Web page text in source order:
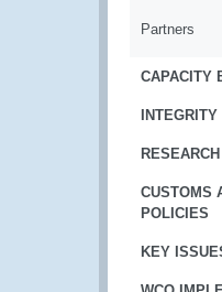
Partners
CAPACITY
INTEGRITY
RESEARCH
CUSTOMS
POLICIES
KEY